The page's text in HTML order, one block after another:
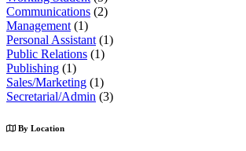
Communications (2)
Management (1)
Personal Assistant (1)
Public Relations (1)
Publishing (1)
Sales/Marketing (1)
Secretarial/Admin (3)
By Location